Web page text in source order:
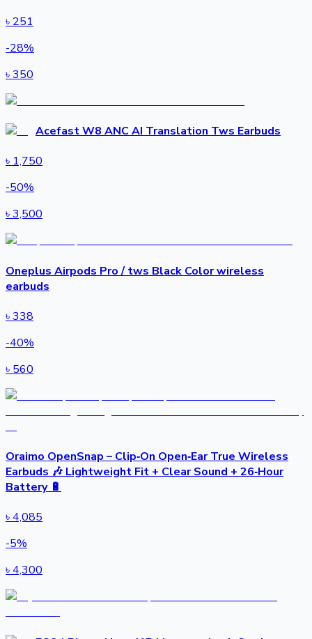
৳ 251
-28%
৳350
Acefast W8 ANC AI Translation Tws Earbuds
৳1,750
-50%
৳3,500
Oneplus Airpods Pro / tws Black Color wireless
earbuds
৳338
-40%
৳ 560
Oraimo OpenSnap – Clip‑On Open‑Ear True Wireless
Earbuds 🎶 Lightweight Fit + Clear Sound + 26‑Hour
Battery 🔋
৳4,085
-5%
৳4,300